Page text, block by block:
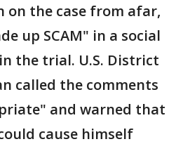
on the case from afar,
up SCAM" in a social
the trial. U.S. District
called the comments
and warned that
cause himself